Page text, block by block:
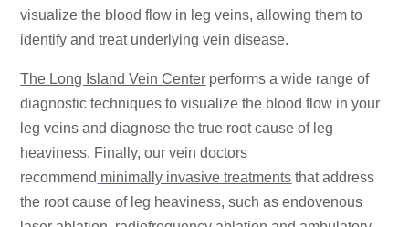
visualize the blood flow in leg veins, allowing them to
identify and treat underlying vein disease.
The Long Island Vein Center performs a wide range of
diagnostic techniques to visualize the blood flow in your
leg veins and diagnose the true root cause of leg
heaviness. Finally, our vein doctors
recommend minimally invasive treatments that address
the root cause of leg heaviness, such as endovenous